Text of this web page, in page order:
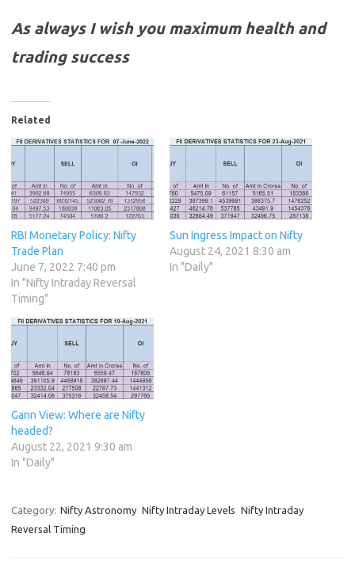
As always I wish you maximum health and
trading success
Related
RBI Monetary Policy: Nifty
Trade Plan
June 7, 2022 7:40 pm
In "Nifty Intraday Reversal
Timing"
Sun Ingress Impact on Nifty
August 24, 2021 8:30 am
In "Daily"
Gann View: Where are Nifty
headed?
August 22, 2021 9:30 am
In "Daily"
Category: Nifty Astronomy Nifty Intraday Levels Nifty Intraday
Reversal Timing